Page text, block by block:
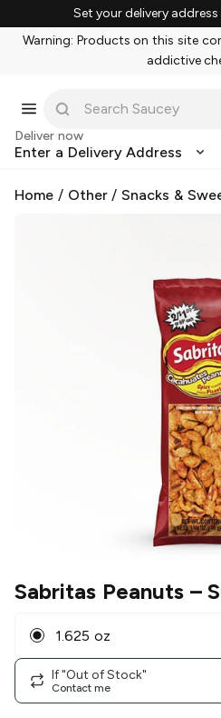
Set your delivery
Warning: Products on this site
addictive
Deliver now
Enter a Delivery Address
Home / Other/Snacks &
Sabritas Peanuts–
1.625 oz
If "Out of Stock"
Contact me